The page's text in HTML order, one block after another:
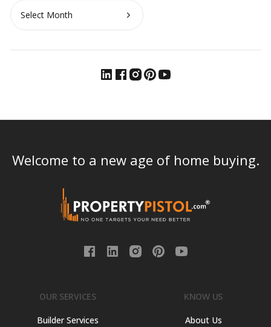
Archives
Welcome to a new age of home buying.
OUR SERVICES
Builder Services
KNOW US
About Us